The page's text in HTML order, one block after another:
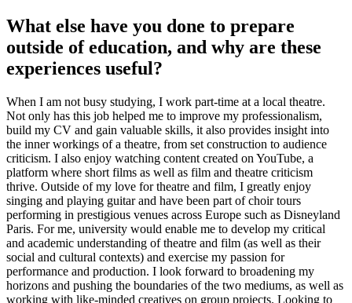
What else have you done to prepare
outside of education, and why are these
experiences useful?
When I am not busy studying, I work part-time at a local theatre.
Not only has this job helped me to improve my professionalism,
build my CV and gain valuable skills, it also provides insight into
the inner workings of a theatre, from set construction to audience
criticism. I also enjoy watching content created on YouTube, a
platform where short films as well as film and theatre criticism
thrive. Outside of my love for theatre and film, I greatly enjoy
singing and playing guitar and have been part of choir tours
performing in prestigious venues across Europe such as Disneyland
Paris. For me, university would enable me to develop my critical
and academic understanding of theatre and film (as well as their
social and cultural contexts) and exercise my passion for
performance and production. I look forward to broadening my
horizons and pushing the boundaries of the two mediums, as well as
working with like-minded creatives on group projects. Looking to